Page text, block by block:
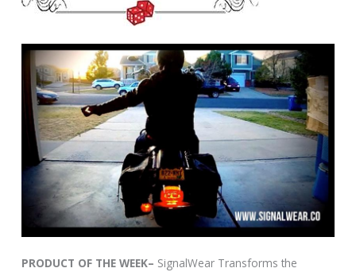
PRODUCT OF THE WEEK– SignalWear Transforms the